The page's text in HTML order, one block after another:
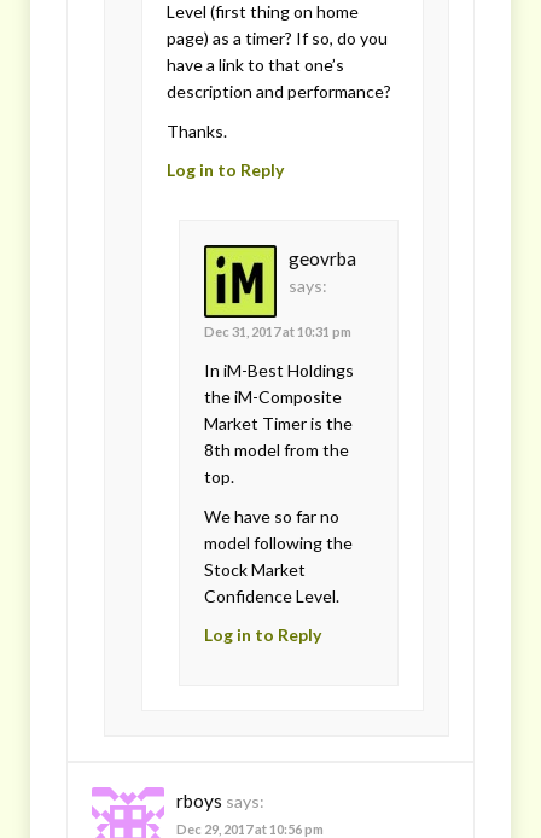
Level (first thing on home
page) as a timer? If so, do you
have a link to that one’s
description and performance?
Thanks.
Log in to Reply
geovrba
says:
Dec 31, 2017 at 10:31 pm
In iM-Best Holdings
the iM-Composite
Market Timer is the
8th model from the
top.
We have so far no
model following the
Stock Market
Confidence Level.
Log in to Reply
rboys says:
Dec 29, 2017 at 10:56 pm